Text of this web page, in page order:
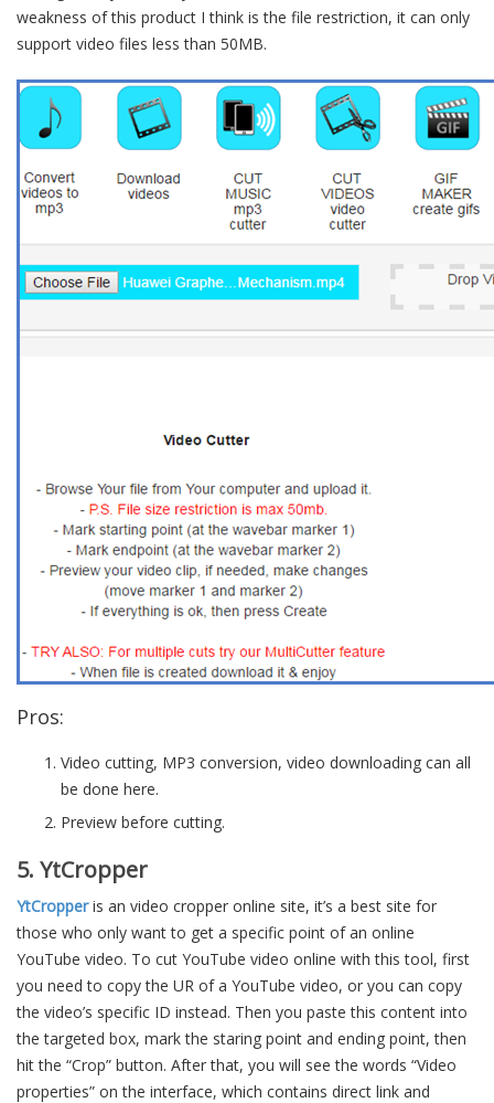
weakness of this product I think is the file restriction, it can only
support video files less than 50MB.
Pros:
Video cutting, MP3 conversion, video downloading can all
be done here.
Preview before cutting.
5. YtCropper
YtCropperis an video cropper online site, it’s a best site for
those who only want to get a specific point of an online
YouTube video. To cut YouTube video online with this tool, first
you need to copy the UR of a YouTube video, or you can copy
the video’s specific ID instead. Then you paste this content into
the targeted box, mark the staring point and ending point, then
hit the “Crop” button. After that, you will see the words “Video
properties” on the interface, which contains direct link and